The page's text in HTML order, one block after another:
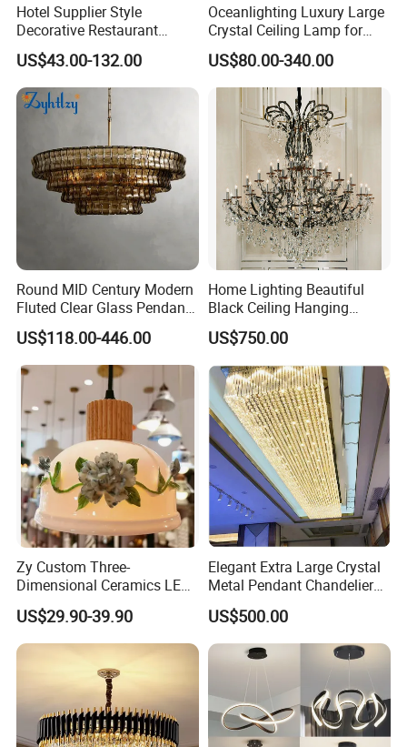
Hotel Supplier Style
Decorative Restaurant
Hanging Modern Interior
LED Pendant Lighting
US$43.00-132.00
Oceanlighting Luxury Large
Crystal Ceiling Lamp for
Home Decoration Lighting
US$80.00-340.00
Round MID Century Modern
Fluted Clear Glass Pendant
Light Kitchen Island Bar
Hanging Ceiling LED
Pendant Lamp (ZY-BL018)
US$118.00-446.00
Home Lighting Beautiful
Black Ceiling Hanging
Fixture Chandelier Pendant
Lamp
US$750.00
Zy Custom Three-
Dimensional Ceramics LED
Pendant Light for Hotel
Restaurant Bar Home
US$29.90-39.90
Elegant Extra Large Crystal
Metal Pendant Chandelier
for Hotels
US$500.00